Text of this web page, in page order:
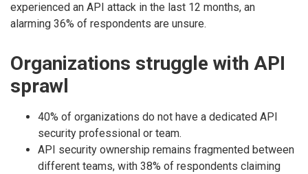
experienced an API attack in the last 12 months, an
alarming 36% of respondents are unsure.
Organizations struggle with API
sprawl
40% of organizations do not have a dedicated API
security professional or team.
API security ownership remains fragmented between
different teams, with 38% of respondents claiming